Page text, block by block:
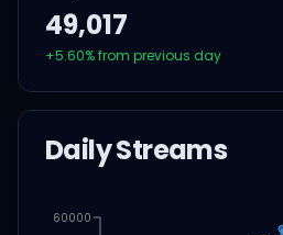
49,017
+5.60% from previous day
Daily Streams
60000